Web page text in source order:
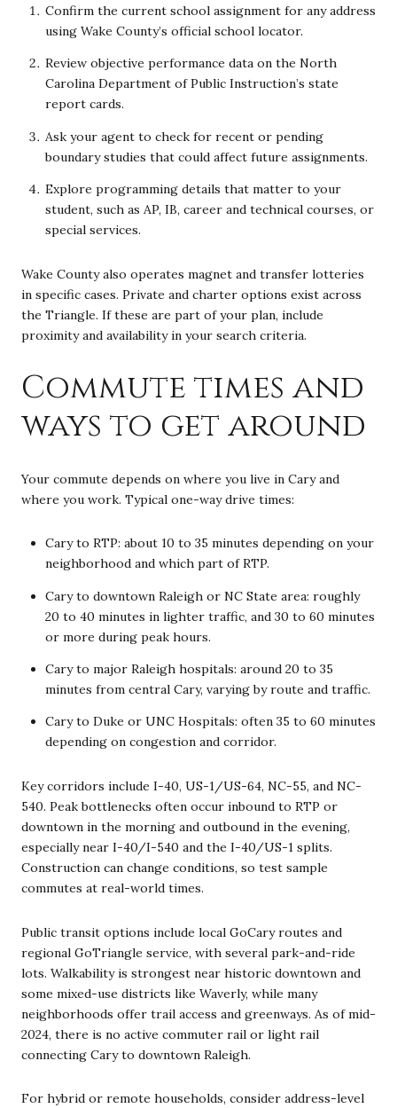
Confirm the current school assignment for any address
using Wake County’s official school locator.
Review objective performance data on the North
Carolina Department of Public Instruction’s state
report cards.
Ask your agent to check for recent or pending
boundary studies that could affect future assignments.
Explore programming details that matter to your
student, such as AP, IB, career and technical courses, or
special services.
Wake County also operates magnet and transfer lotteries
in specific cases. Private and charter options exist across
the Triangle. If these are part of your plan, include
proximity and availability in your search criteria.
Commute times and
ways to get around
Your commute depends on where you live in Cary and
where you work. Typical one-way drive times:
Cary to RTP: about 10 to 35 minutes depending on your
neighborhood and which part of RTP.
Cary to downtown Raleigh or NC State area: roughly
20 to 40 minutes in lighter traffic, and 30 to 60 minutes
or more during peak hours.
Cary to major Raleigh hospitals: around 20 to 35
minutes from central Cary, varying by route and traffic.
Cary to Duke or UNC Hospitals: often 35 to 60 minutes
depending on congestion and corridor.
Key corridors include I-40, US-1/US-64, NC-55, and NC-
540. Peak bottlenecks often occur inbound to RTP or
downtown in the morning and outbound in the evening,
especially near I-40/I-540 and the I-40/US-1 splits.
Construction can change conditions, so test sample
commutes at real-world times.
Public transit options include local GoCary routes and
regional GoTriangle service, with several park-and-ride
lots. Walkability is strongest near historic downtown and
some mixed-use districts like Waverly, while many
neighborhoods offer trail access and greenways. As of mid-
2024, there is no active commuter rail or light rail
connecting Cary to downtown Raleigh.
For hybrid or remote households, consider address-level